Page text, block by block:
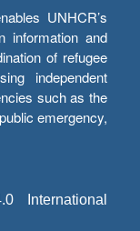
UNHCR’s
information and
of refugee
independent
such as the
emergency,
International